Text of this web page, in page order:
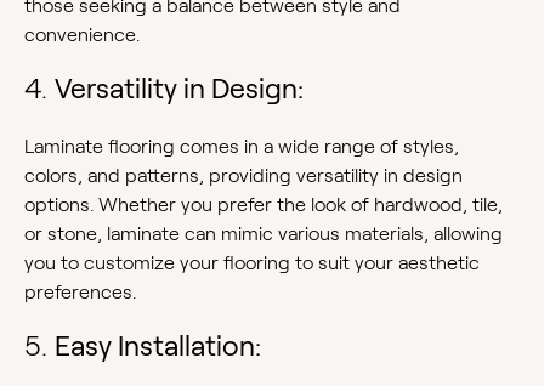
those seeking a balance between style and
convenience.
4. Versatility in Design:
Laminate flooring comes in a wide range of styles,
colors, and patterns, providing versatility in design
options. Whether you prefer the look of hardwood, tile,
or stone, laminate can mimic various materials, allowing
you to customize your flooring to suit your aesthetic
preferences.
5. Easy Installation: